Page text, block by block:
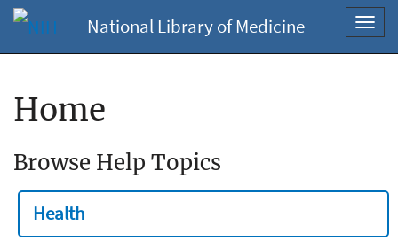
National Library of Medicine
Home
Browse Help Topics
Health